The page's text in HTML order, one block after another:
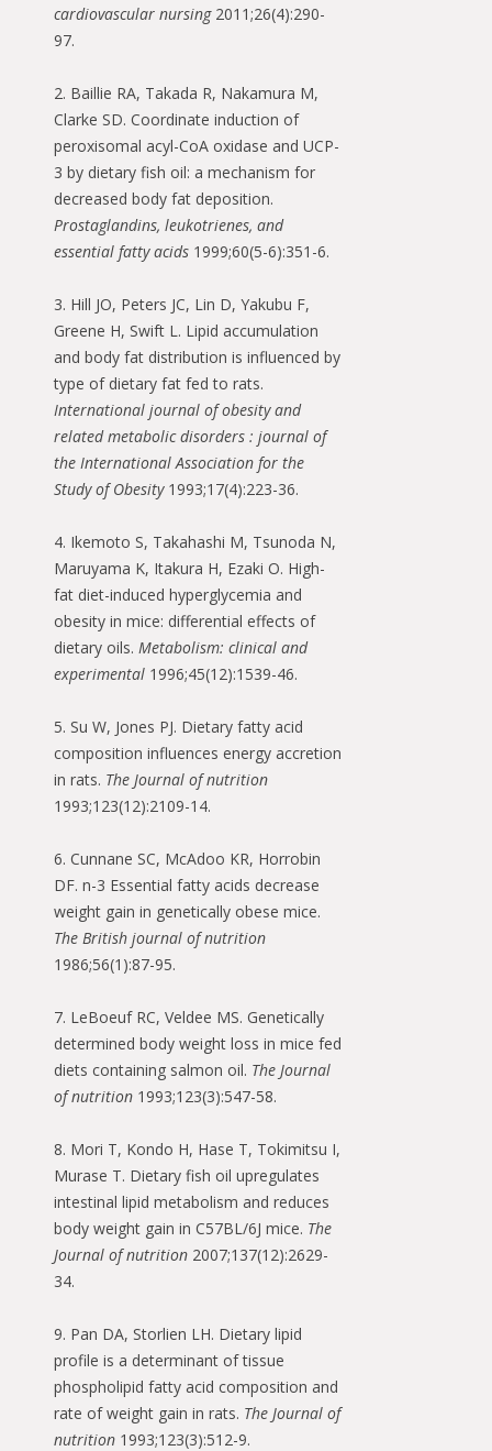
cardiovascular nursing2011;26(4):290-
97.
2. Baillie RA, Takada R, Nakamura M,
Clarke SD. Coordinate induction of
peroxisomal acyl-CoA oxidase and UCP-
3 by dietary fish oil: a mechanism for
decreased body fat deposition.
Prostaglandins, leukotrienes, and
essential fatty acids 1999;60(5-6):351-6.
3. Hill JO, Peters JC, Lin D, Yakubu F,
Greene H, Swift L. Lipid accumulation
and body fat distribution is influenced by
type of dietary fat fed to rats.
International journal of obesity and
related metabolic disorders : journal of
the International Association for the
Study of Obesity1993;17(4):223-36.
4. Ikemoto S, Takahashi M, Tsunoda N,
Maruyama K, Itakura H, Ezaki O. High-
fat diet-induced hyperglycemia and
obesity in mice: differential effects of
dietary oils. Metabolism: clinical and
experimental 1996;45(12):1539-46.
5. Su W, Jones PJ. Dietary fatty acid
composition influences energy accretion
in rats. The Journal of nutrition
1993;123(12):2109-14.
6. Cunnane SC, McAdoo KR, Horrobin
DF. n-3 Essential fatty acids decrease
weight gain in genetically obese mice.
The British journal of nutrition
1986;56(1):87-95.
7. LeBoeuf RC, Veldee MS. Genetically
determined body weight loss in mice fed
diets containing salmon oil. The Journal
of nutrition 1993;123(3):547-58.
8. Mori T, Kondo H, Hase T, Tokimitsu I,
Murase T. Dietary fish oil upregulates
intestinal lipid metabolism and reduces
body weight gain in C57BL/6J mice. The
Journal of nutrition 2007;137(12):2629-
34.
9. Pan DA, Storlien LH. Dietary lipid
profile is a determinant of tissue
phospholipid fatty acid composition and
rate of weight gain in rats. The Journal of
nutrition 1993;123(3):512-9.